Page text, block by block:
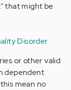
that might be
Disorder
or other valid
dependent
mean no